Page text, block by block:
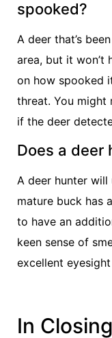
spooked?
A deer that’s
area, but it won’t
on how spooked
threat. You might
if the deer
Does a deer
A deer hunter
mature buck has
to have an
keen sense of
excellent
In Closing